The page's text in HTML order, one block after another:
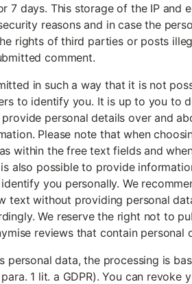
7 days. This storage of the IP and
reasons and in case the
rights of third parties or posts
comment.
in such a way that it is not
to identify you. It is up to you to
personal details over and
Please note that when
within the free text fields and
also possible to provide
you personally. We
text without providing personal
We reserve the right not to
reviews that contain personal
personal data, the processing is
1 lit. a GDPR). You can revoke